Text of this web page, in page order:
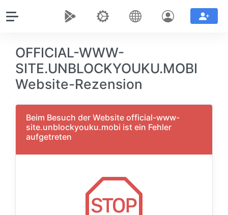
OFFICIAL-WWW-
SITE.UNBLOCKYOUKU.MOBI
Website-Rezension
Beim Besuch der Website official-www-
site.unblockyouku.mobi ist ein Fehler
aufgetreten